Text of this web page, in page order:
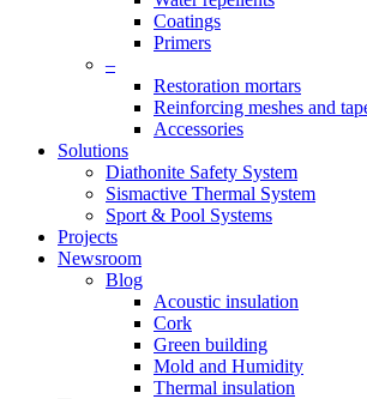
Coatings
Primers
–
Restoration mortars
Reinforcing meshes and
Accessories
Solutions
Diathonite Safety System
Sismactive Thermal System
Sport & Pool Systems
Projects
Newsroom
Blog
Acoustic insulation
Cork
Green building
Mold and Humidity
Thermal insulation